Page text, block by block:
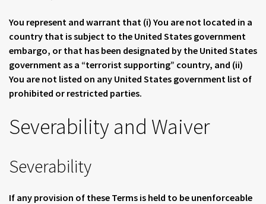
You represent and warrant that (i) You are not located in a
country that is subject to the United States government
embargo, or that has been designated by the United States
government as a “terrorist supporting” country, and (ii)
You are not listed on any United States government list of
prohibited or restricted parties.
Severability and Waiver
Severability
If any provision of these Terms is held to be unenforceable